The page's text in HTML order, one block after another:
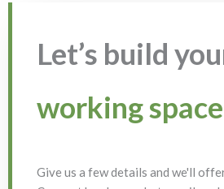
Let’s build
working space
Give us a few details and we'll